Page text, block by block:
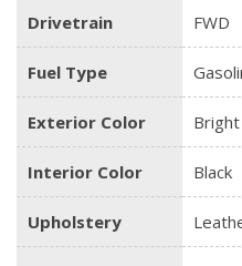
Drivetrain FWD
Fuel Type
Exterior Color
Interior Color Black
Upholstery